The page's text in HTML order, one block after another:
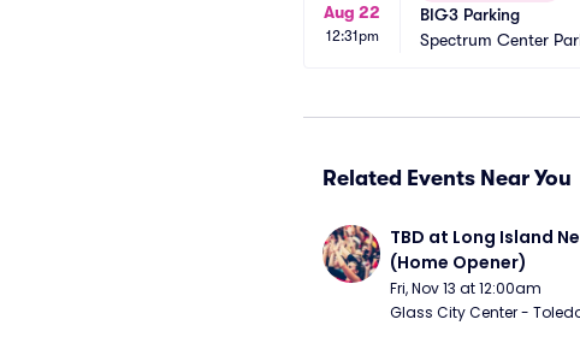
Aug 22
12:31pm
BIG3 Parking
Spectrum Center
Related Events Near You
TBD at Long Island
(Home Opener)
Fri, Nov 13 at 12:00am
Glass City Center -